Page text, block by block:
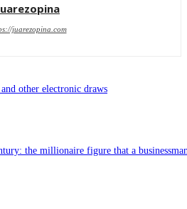
juarezopina.com
other electronic draws
the millionaire figure that a